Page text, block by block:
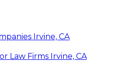
Irvine, CA
Law Firms Irvine, CA